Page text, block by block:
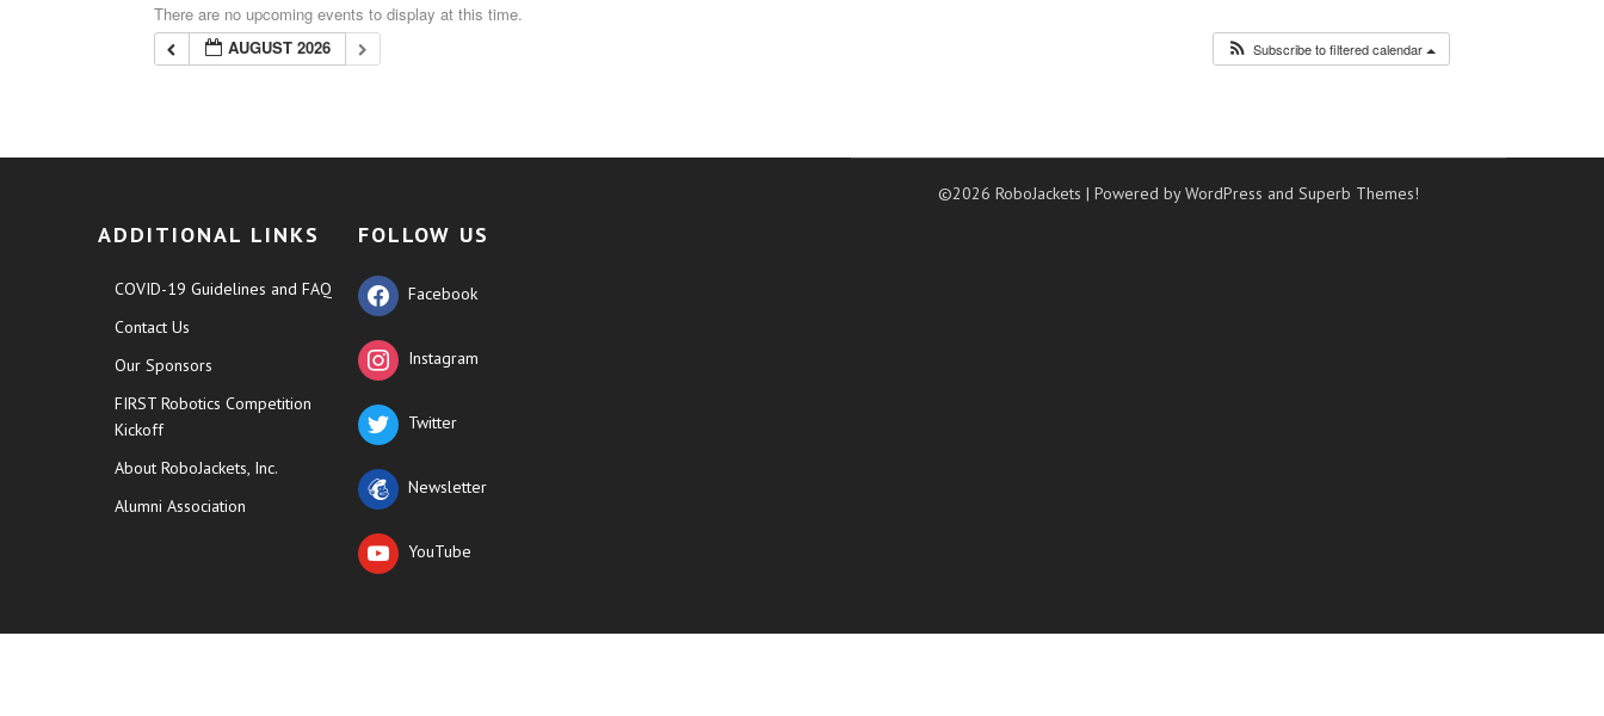
There are no upcoming events to display at this time.
AUGUST 2026
Subscribe to filtered calendar
ADDITIONAL LINKS
COVID-19 Guidelines and FAQ
Contact Us
Our Sponsors
FIRST Robotics Competition
Kickoff
About RoboJackets, Inc.
Alumni Association
FOLLOW US
Facebook
Instagram
Twitter
Newsletter
YouTube
©2026 RoboJackets| Powered by WordPress andSuperb Themes!